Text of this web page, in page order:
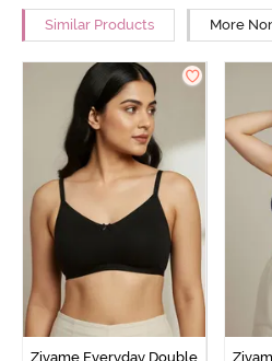
Similar Products More
Zivame Everyday Double